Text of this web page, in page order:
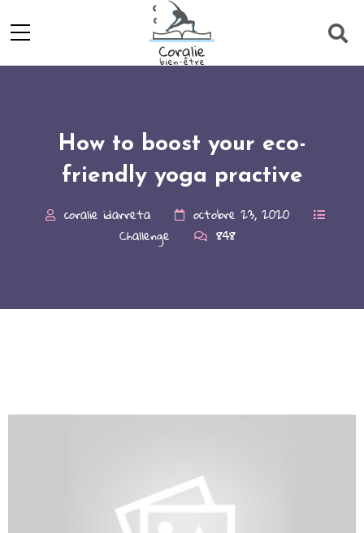
How to boost your eco-
friendly yoga practive
coralie idarreta
octobre 23, 2020
Challenge
848